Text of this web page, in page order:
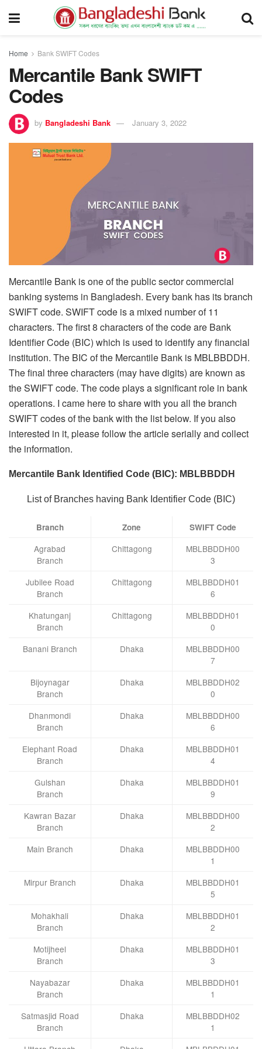
Home Bank SWIFT Codes
Mercantile Bank SWIFT
Codes
by Bangladeshi Bank January 3, 2022
Mercantile Bank is one of the public sector commercial
banking systems in Bangladesh. Every bank has its branch
SWIFT code. SWIFT code is a mixed number of 11
characters. The first 8 characters of the code are Bank
Identifier Code (BIC) which is used to identify any financial
institution. The BIC of the Mercantile Bank is MBLBBDDH.
The final three characters (may have digits) are known as
the SWIFT code. The code plays a significant role in bank
operations. I came here to share with you all the branch
SWIFT codes of the bank with the list below. If you also
interested in it, please follow the article serially and collect
the information.
Mercantile Bank Identified Code (BIC): MBLBBDDH
List of Branches having Bank Identifier Code (BIC)
Branch Zone SWIFT Code
Agrabad
Branch
Chittagong
MBLBBDDH00
3
Jubilee Road
Branch
Chittagong
MBLBBDDH01
6
Khatunganj
Branch
Chittagong
MBLBBDDH01
0
Banani Branch
Dhaka
MBLBBDDH00
7
Bijoynagar
Branch
Dhaka
MBLBBDDH02
0
Dhanmondi
Branch
Dhaka
MBLBBDDH00
6
Elephant Road
Branch
Dhaka
MBLBBDDH01
4
Gulshan
Branch
Dhaka
MBLBBDDH01
9
Kawran Bazar
Branch
Dhaka
MBLBBDDH00
2
Main Branch
Dhaka
MBLBBDDH00
1
Mirpur Branch
Dhaka
MBLBBDDH01
5
Mohakhali
Branch
Dhaka
MBLBBDDH01
2
Motijheel
Branch
Dhaka
MBLBBDDH01
3
Nayabazar
Branch
Dhaka
MBLBBDDH01
1
Satmasjid Road
Branch
Dhaka
MBLBBDDH02
1